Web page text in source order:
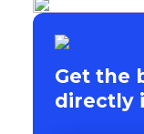
Get the
directly